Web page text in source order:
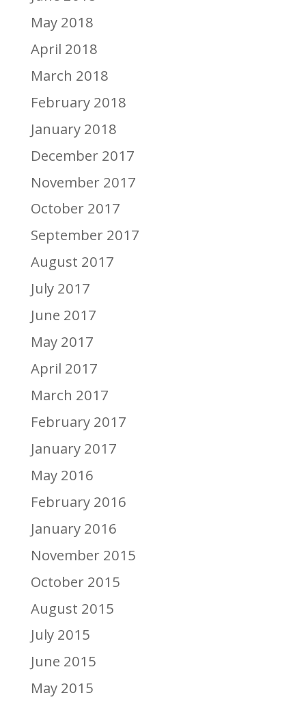
May 2018
April 2018
March 2018
February 2018
January 2018
December 2017
November 2017
October 2017
September 2017
August 2017
July 2017
June 2017
May 2017
April 2017
March 2017
February 2017
January 2017
May 2016
February 2016
January 2016
November 2015
October 2015
August 2015
July 2015
June 2015
May 2015